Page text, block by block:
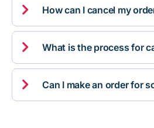
 How can I cancel my
 What is the process for
 Can I make an order for